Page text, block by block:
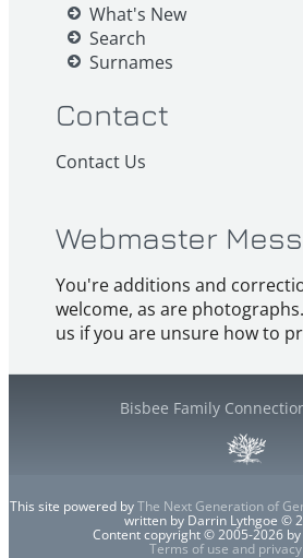
What's New
Search
Surnames
Contact
Contact Us
Webmaster
You're additions and
welcome, as are
us if you are unsure how to
Bisbee Family
This site powered byThe Next Generation of
written by Darrin Lythgoe ©
Content copyright © 2005-2026
Terms of use and